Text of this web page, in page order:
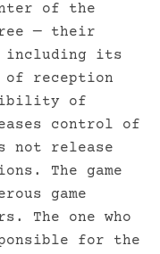
of the
— their
including its
of reception
of
control of
not release
The game
game
The one who
for the